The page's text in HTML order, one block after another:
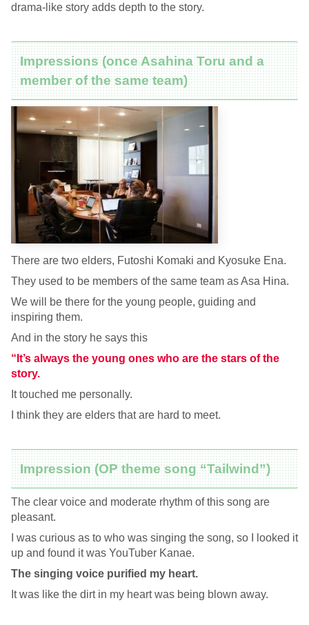
drama-like story adds depth to the story.
Impressions (once Asahina Toru and a
member of the same team)
There are two elders, Futoshi Komaki and Kyosuke Ena.
They used to be members of the same team as Asa Hina.
We will be there for the young people, guiding and
inspiring them.
And in the story he says this
“It’s always the young ones who are the stars of the
story.
It touched me personally.
I think they are elders that are hard to meet.
Impression (OP theme song “Tailwind”)
The clear voice and moderate rhythm of this song are
pleasant.
I was curious as to who was singing the song, so I looked it
up and found it was YouTuber Kanae.
The singing voice purified my heart.
It was like the dirt in my heart was being blown away.